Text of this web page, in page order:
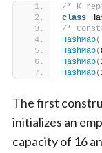
/* K
class
/*
HashMap(
HashMap(
HashMap(
HashMap(
The first
initializes an
capacity of 16